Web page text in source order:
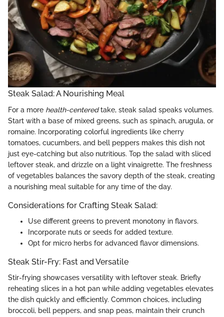
Steak Salad: A Nourishing Meal
For a more health-centeredtake, steak salad speaks volumes.
Start with a base of mixed greens, such as spinach, arugula, or
romaine. Incorporating colorful ingredients like cherry
tomatoes, cucumbers, and bell peppers makes this dish not
just eye-catching but also nutritious. Top the salad with sliced
leftover steak, and drizzle on a light vinaigrette. The freshness
of vegetables balances the savory depth of the steak, creating
a nourishing meal suitable for any time of the day.
Considerations for Crafting Steak Salad:
Use different greens to prevent monotony in flavors.
Incorporate nuts or seeds for added texture.
Opt for micro herbs for advanced flavor dimensions.
Steak Stir-Fry: Fast and Versatile
Stir-frying showcases versatility with leftover steak. Briefly
reheating slices in a hot pan while adding vegetables elevates
the dish quickly and efficiently. Common choices, including
broccoli, bell peppers, and snap peas, maintain their crunch